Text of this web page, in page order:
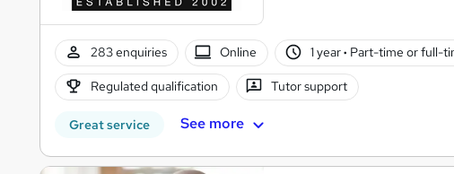
283 enquiries Online 1 year· Part-time or full-
Regulated qualification Tutor support
Great service See more